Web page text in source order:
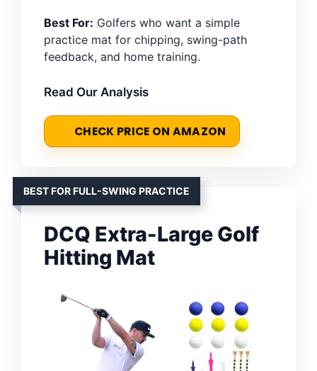
Best For: Golfers who want a simple
practice mat for chipping, swing-path
feedback, and home training.
Read Our Analysis
CHECK PRICE ON AMAZON
BEST FOR FULL-SWING PRACTICE
DCQ Extra-Large Golf
Hitting Mat